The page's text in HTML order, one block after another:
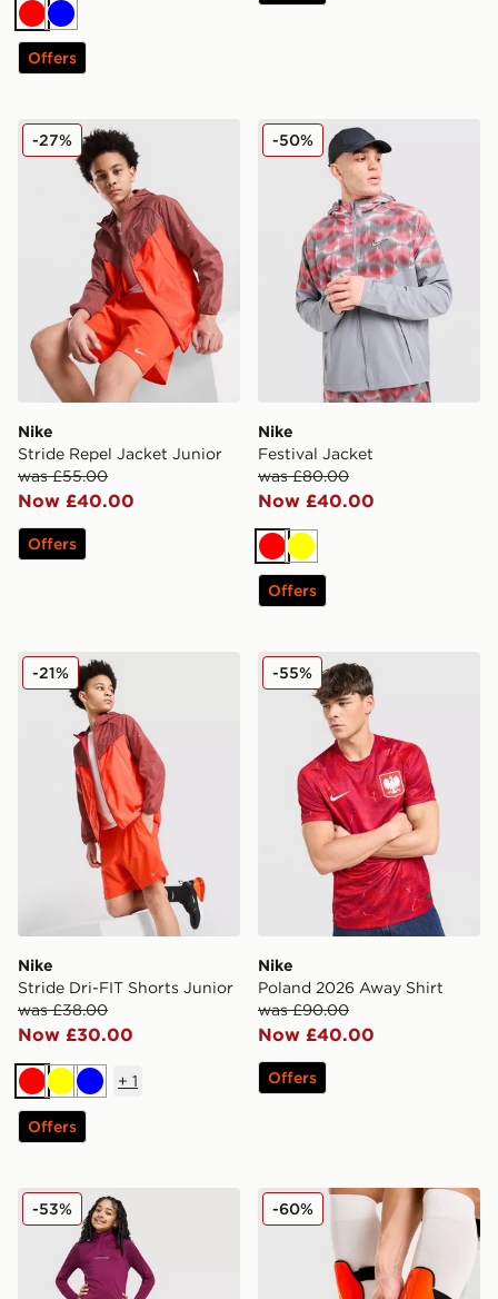
RedBlue
Offers
Nike Stride Repel Jacket Junior
Nike
Stride Repel Jacket Junior
was £55.00
Now £40.00
-27%
Offers
Nike Festival Jacket
Nike
Festival Jacket
was £80.00
Now £40.00
-50%
RedYellow
Offers
Nike Stride Dri-FIT Shorts Junior
Nike
Stride Dri-FIT Shorts Junior
was £38.00
Now £30.00
-21%
RedYellowBlue
+ 1
Offers
Nike Poland 2026 Away
Nike
Poland 2026 Away Shirt
was £90.00
Now £40.00
-55%
Offers
Nike Sport Pack 1/2 Zip Top Junior
-53% Nike Mercurial Hardshell
-60%